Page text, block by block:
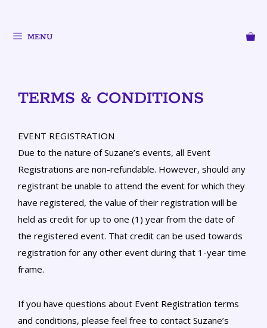
MENU
TERMS & CONDITIONS
EVENT REGISTRATION
Due to the nature of Suzane’s events, all Event
Registrations are non-refundable. However, should any
registrant be unable to attend the event for which they
have registered, the value of their registration will be
held as credit for up to one (1) year from the date of
the registered event. That credit can be used towards
registration for any other event during that 1-year time
frame.
If you have questions about Event Registration terms
and conditions, please feel free to contact Suzane’s